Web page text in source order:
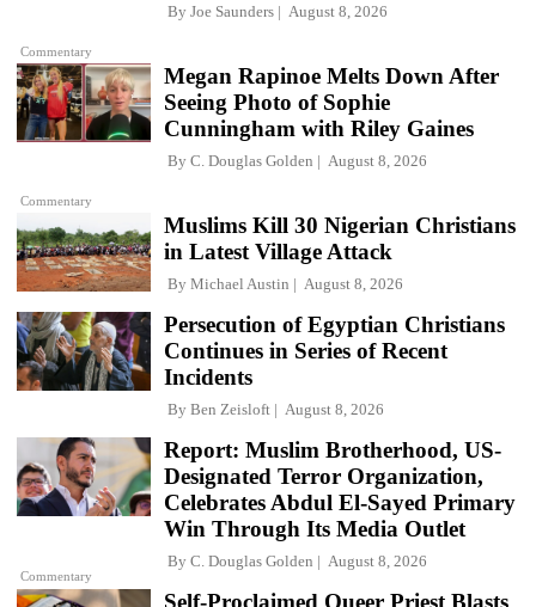
Commentary
By Joe Saunders August 8, 2026
Commentary
Megan Rapinoe Melts Down After
Seeing Photo of Sophie
Cunningham with Riley Gaines
By C. Douglas Golden August 8, 2026
Muslims Kill 30 Nigerian Christians
in Latest Village Attack
By Michael Austin August 8, 2026
Persecution of Egyptian Christians
Continues in Series of Recent
Incidents
By Ben Zeisloft August 8, 2026
Commentary
Report: Muslim Brotherhood, US-
Designated Terror Organization,
Celebrates Abdul El-Sayed Primary
Win Through Its Media Outlet
By C. Douglas Golden August 8, 2026